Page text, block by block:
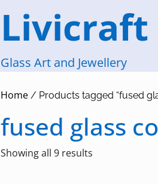
Livicraft
Glass Art and Jewellery
Home / Products tagged “fused
fused glass
Showing all 9 results